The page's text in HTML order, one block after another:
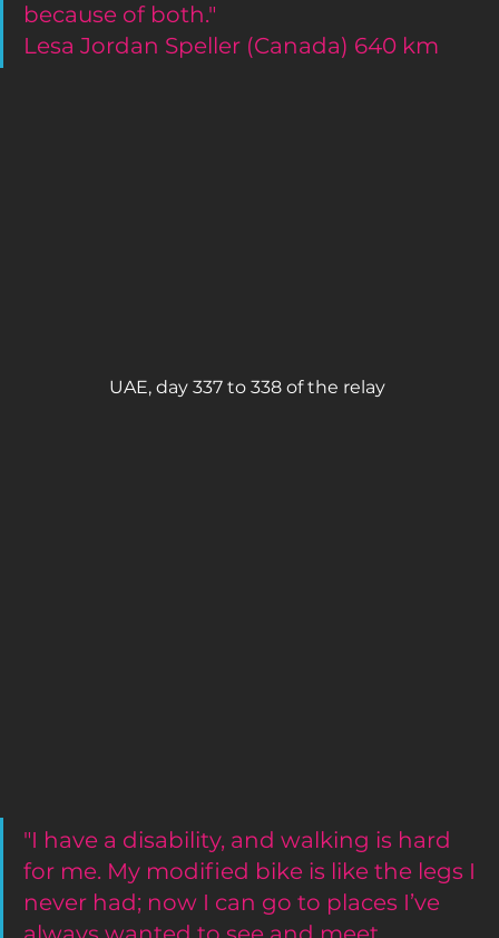
because of both."
Lesa Jordan Speller (Canada) 640 km
UAE, day 337 to 338 of the relay
"I have a disability, and walking is hard
for me. My modified bike is like the legs I
never had; now I can go to places I’ve